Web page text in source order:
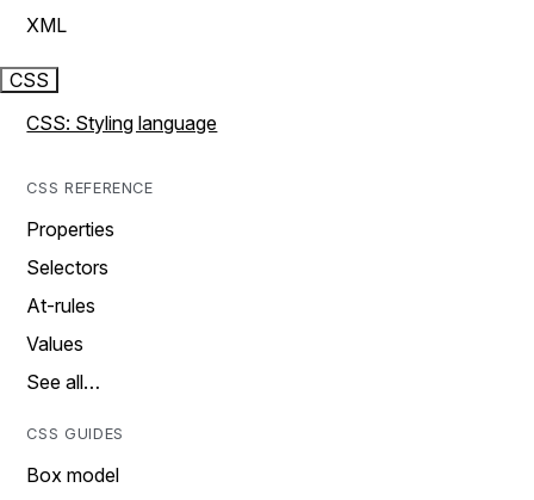
XML
CSS
CSS: Styling language
CSS REFERENCE
Properties
Selectors
At-rules
Values
See all…
CSS GUIDES
Box model